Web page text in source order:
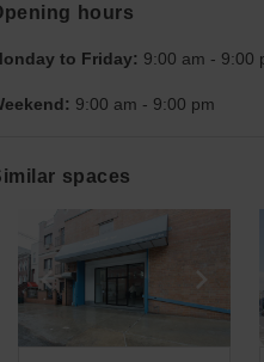
hours
to Friday: 9:00 am - 9:00
9:00 am - 9:00 pm
spaces
Show previous slide